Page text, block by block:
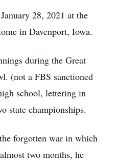
28, 2021 at the
in Davenport, Iowa.
during the Great
(not a FBS sanctioned
school, lettering in
state championships.
forgotten war in which
two months, he